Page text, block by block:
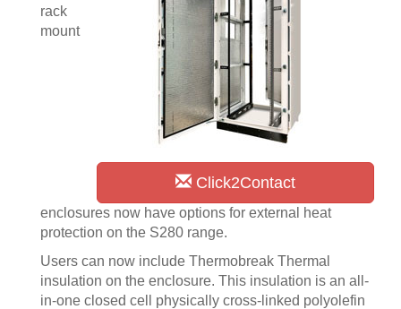
Click2Contact
rack
mount
enclosures now have options for external heat
protection on the S280 range.
Users can now include Thermobreak Thermal
insulation on the enclosure. This insulation is an all-
in-one closed cell physically cross-linked polyolefin